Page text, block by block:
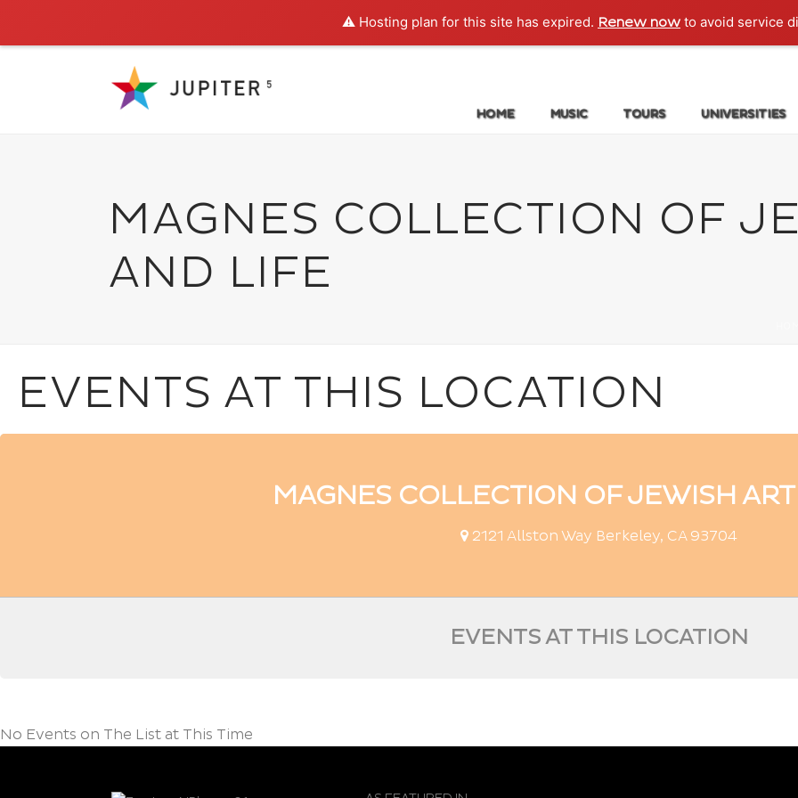
⚠️ Hosting plan for this site has expired. Renew now to avoid service
HOME MUSIC TOURS UNIVERSITIES
MAGNES COLLECTION OF
AND LIFE
EVENTS AT THIS LOCATION
MAGNES COLLECTION OF JEWISH
2121 Allston Way Berkeley, CA 93704
EVENTS AT THIS LOCATION
No Events on The List at This Time